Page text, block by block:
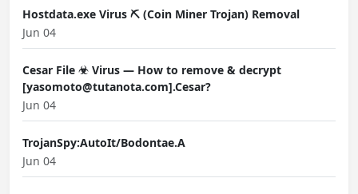
Hostdata.exe Virus ⛏️ (Coin Miner Trojan) Removal
Jun 04
Cesar File ☣ Virus — How to remove & decrypt
[yasomoto@tutanota.com].Cesar?
Jun 04
TrojanSpy:AutoIt/Bodontae.A
Jun 04